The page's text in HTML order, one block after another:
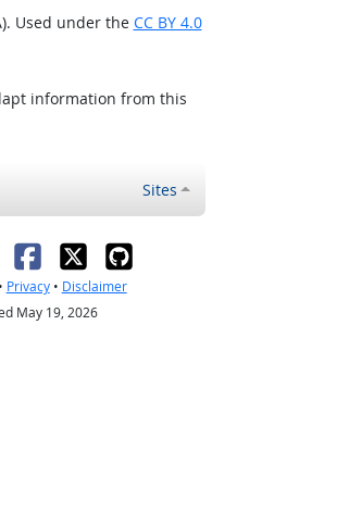
Used under the CC BY 4.0
information from this
Sites
Privacy• Disclaimer
May 19, 2026